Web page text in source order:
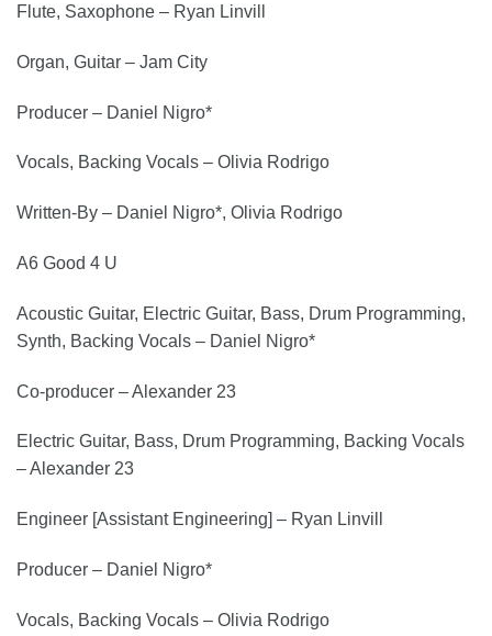
Flute, Saxophone – Ryan Linvill
Organ, Guitar – Jam City
Producer – Daniel Nigro*
Vocals, Backing Vocals – Olivia Rodrigo
Written-By – Daniel Nigro*, Olivia Rodrigo
A6 Good 4 U
Acoustic Guitar, Electric Guitar, Bass, Drum Programming,
Synth, Backing Vocals – Daniel Nigro*
Co-producer – Alexander 23
Electric Guitar, Bass, Drum Programming, Backing Vocals
– Alexander 23
Engineer [Assistant Engineering] – Ryan Linvill
Producer – Daniel Nigro*
Vocals, Backing Vocals – Olivia Rodrigo